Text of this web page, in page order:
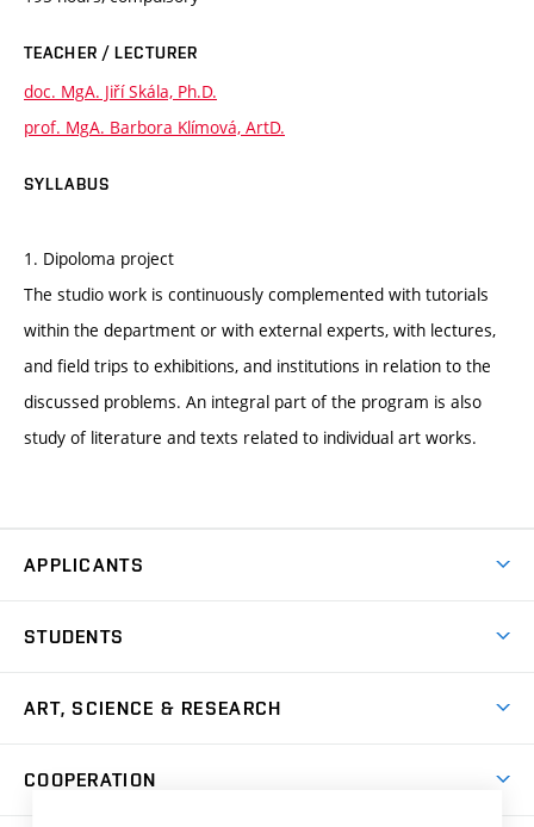
TEACHER / LECTURER
doc. MgA. Jiří Skála, Ph.D.
prof. MgA. Barbora Klímová, ArtD.
SYLLABUS
1. Dipoloma project
The studio work is continuously complemented with tutorials
within the department or with external experts, with lectures,
and field trips to exhibitions, and institutions in relation to the
discussed problems. An integral part of the program is also
study of literature and texts related to individual art works.
APPLICANTS
Master’s Studies in English
Postdoctoral Programme
STUDENTS
Academic Year
Courses
ART, SCIENCE & RESEARCH
COOPERATION